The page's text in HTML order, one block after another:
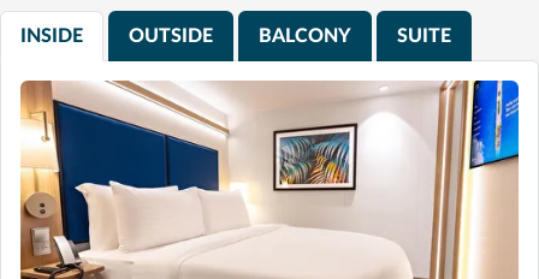
INSIDE OUTSIDE BALCONY SUITE